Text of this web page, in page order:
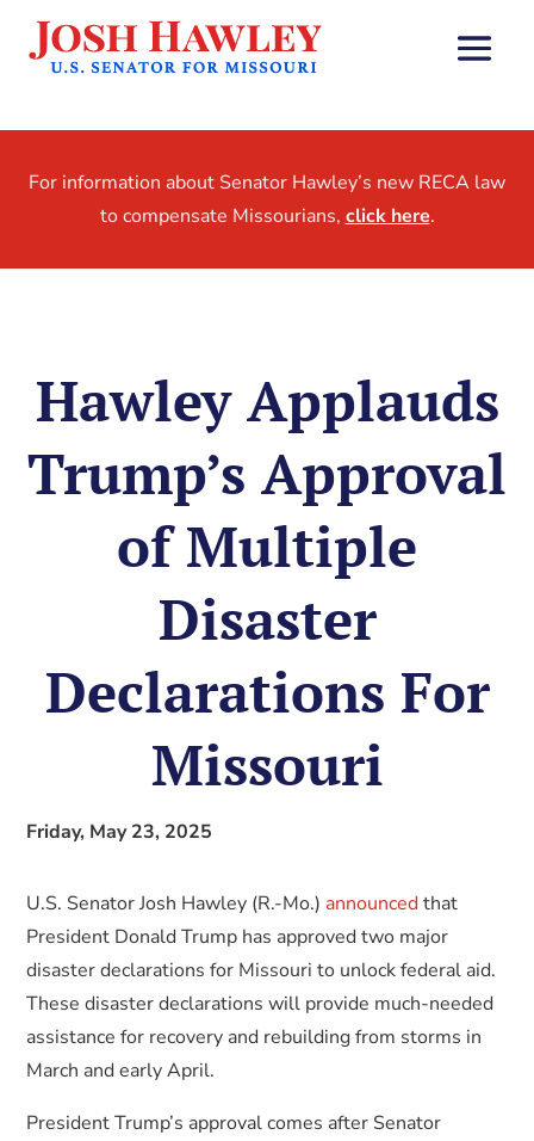
For information about Senator Hawley’s new RECA law
to compensate Missourians, click here.
Hawley Applauds
Trump’s Approval
of Multiple
Disaster
Declarations For
Missouri
Friday, May 23, 2025
U.S. Senator Josh Hawley (R.-Mo.) announcedthat
President Donald Trump has approved two major
disaster declarations for Missouri to unlock federal aid.
These disaster declarations will provide much-needed
assistance for recovery and rebuilding from storms in
March and early April.
President Trump’s approval comes after Senator